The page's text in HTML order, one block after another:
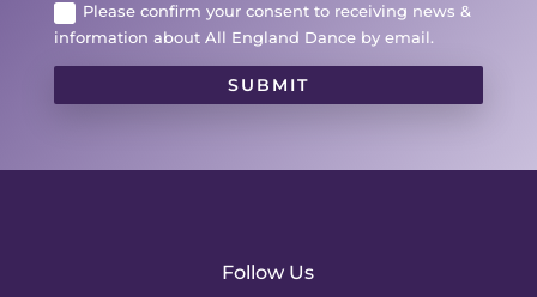
Please confirm your consent to receiving news &
information about All England Dance by email.
SUBMIT
Follow Us